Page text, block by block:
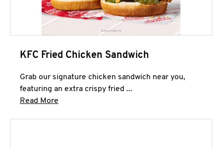
KFC Fried Chicken Sandwich
Grab our signature chicken sandwich near you,
featuring an extra crispy fried ...
Read More